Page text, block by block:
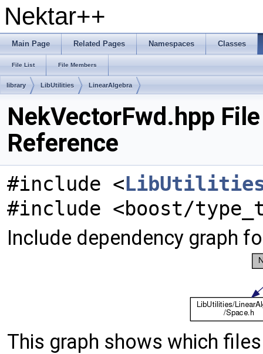
Nektar++
Main Page Related Pages Namespaces Classes
File List File Members
library LibUtilities LinearAlgebra
NekVectorFwd.hpp File
Reference
#include <LibUtilities/
#include <boost/
Include dependency graph
This graph shows which